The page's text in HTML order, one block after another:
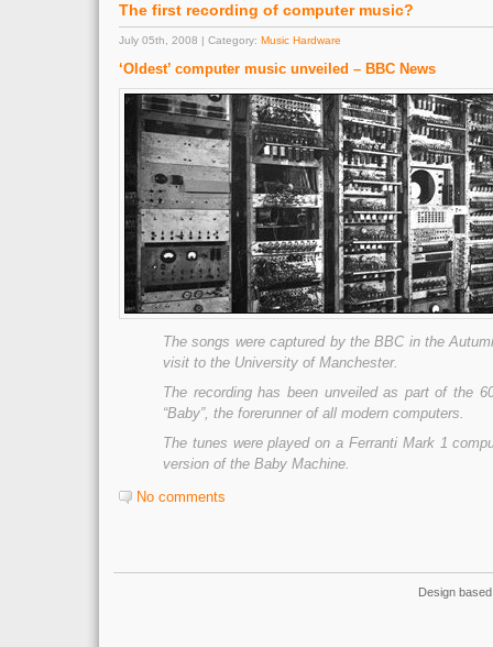
The first recording of computer music?
July 05th, 2008 | Category: Music Hardware
‘Oldest’ computer music unveiled – BBC News
The songs were captured by the BBC in the
visit to the University of Manchester.
The recording has been unveiled as part of the
“Baby”, the forerunner of all modern computers.
The tunes were played on a Ferranti Mark 1
version of the Baby Machine.
No comments
Design